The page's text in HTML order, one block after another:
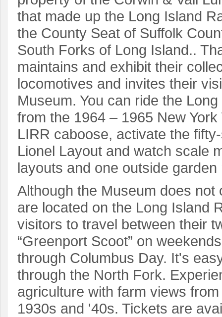
that made up the Long Island
the County Seat of Suffolk
South Forks of Long Island..
maintains and exhibit their
locomotives and invites their
Museum. You can ride the
from the 1964 – 1965 New York
LIRR caboose, activate the
Lionel Layout and watch scale
layouts and one outside garden
Although the Museum does
are located on the Long Island
visitors to travel between their
“Greenport Scoot” on
through Columbus Day. It's
through the North Fork.
agriculture with farm views
1930s and '40s. Tickets are